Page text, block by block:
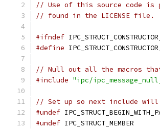
// Use of this source code is
// found in the LICENSE file.
#ifndef
#define
// Null out all the macros
#include "ipc/
// Set up so next include will
#undef
#undef IPC_STRUCT_MEMBER